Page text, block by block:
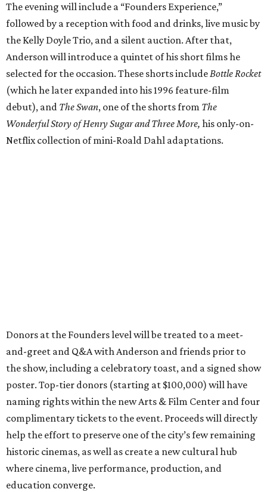
The evening will include a “Founders Experience,”
followed by a reception with food and drinks, live music by
the Kelly Doyle Trio, and a silent auction. After that,
Anderson will introduce a quintet of his short films he
selected for the occasion. These shorts includeBottle Rocket
(which he later expanded into his 1996 feature-film
debut), and The Swan, one of the shorts from The
Wonderful Story of Henry Sugar and Three More, his only-on-
Netflix collection of mini-Roald Dahl adaptations.
Donors at the Founders level will be treated to a meet-
and-greet and Q&A with Anderson and friends prior to
the show, including a celebratory toast, and a signed show
poster. Top-tier donors (starting at $100,000) will have
naming rights within the new Arts & Film Center and four
complimentary tickets to the event. Proceeds will directly
help the effort to preserve one of the city’s few remaining
historic cinemas, as well as create a new cultural hub
where cinema, live performance, production, and
education converge.